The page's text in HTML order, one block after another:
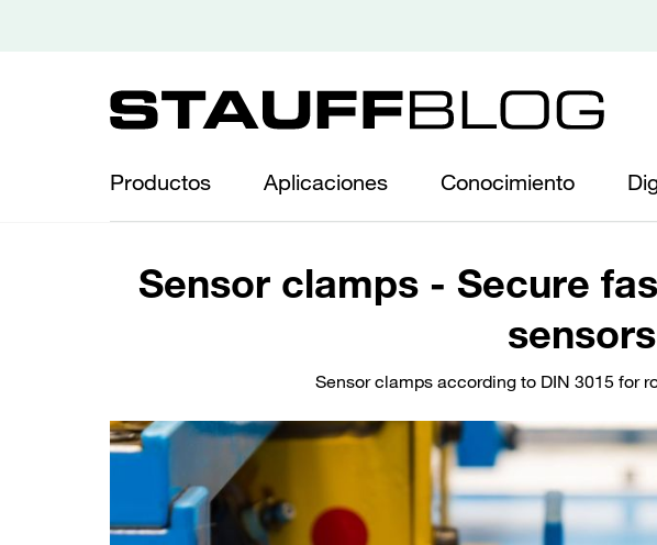
Productos Aplicaciones Conocimiento
Sensor clamps - Secure
sensors
Sensor clamps according to DIN 3015 for